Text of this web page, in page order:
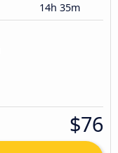
14h 35m
$76